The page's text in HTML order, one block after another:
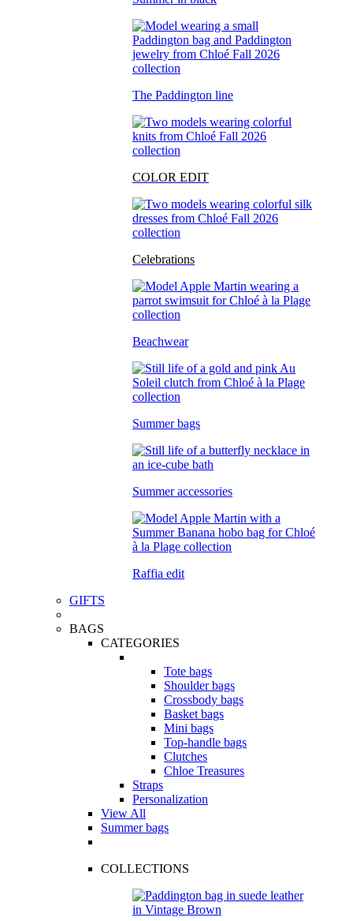
The Paddington line
COLOR EDIT
Celebrations
Beachwear
Summer bags
Summer accessories
Raffia edit
GIFTS
BAGS
CATEGORIES
Tote bags
Shoulder bags
Crossbody bags
Basket bags
Mini bags
Top-handle bags
Clutches
Chloe Treasures
Straps
Personalization
View All
Summer bags
COLLECTIONS